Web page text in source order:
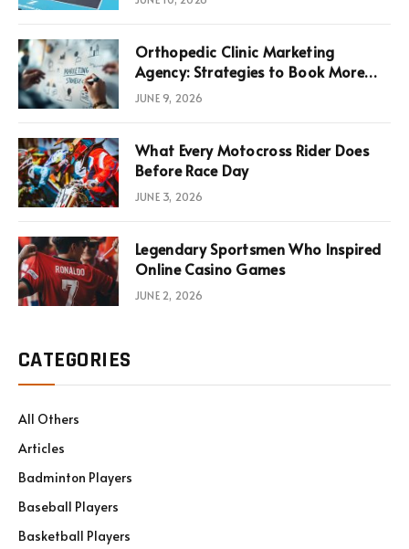
Infrastructure Economics
Orthopedic Clinic Marketing
Agency: Strategies to Book More
Consultations
JUNE 9, 2026
What Every Motocross Rider Does
Before Race Day
JUNE 3, 2026
Legendary Sportsmen Who Inspired
Online Casino Games
JUNE 2, 2026
CATEGORIES
All Others
Articles
Badminton Players
Baseball Players
Basketball Players